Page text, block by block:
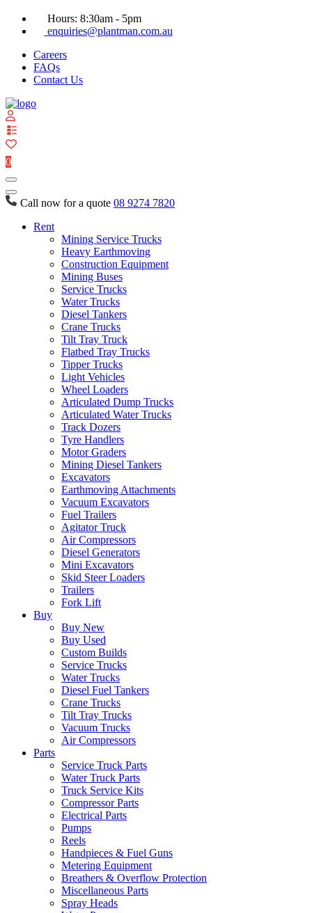
Hours: 8:30am - 5pm
enquiries@plantman.com.au
Careers
FAQs
Contact Us
0
Call now for a quote 08 9274 7820
Rent
Mining Service Trucks
Heavy Earthmoving
Construction Equipment
Mining Buses
Service Trucks
Water Trucks
Diesel Tankers
Crane Trucks
Tilt Tray Truck
Flatbed Tray Trucks
Tipper Trucks
Light Vehicles
Wheel Loaders
Articulated Dump Trucks
Articulated Water Trucks
Track Dozers
Tyre Handlers
Motor Graders
Mining Diesel Tankers
Excavators
Earthmoving Attachments
Vacuum Excavators
Fuel Trailers
Agitator Truck
Air Compressors
Diesel Generators
Mini Excavators
Skid Steer Loaders
Trailers
Fork Lift
Buy
Buy New
Buy Used
Custom Builds
Service Trucks
Water Trucks
Diesel Fuel Tankers
Crane Trucks
Tilt Tray Trucks
Vacuum Trucks
Air Compressors
Parts
Service Truck Parts
Water Truck Parts
Truck Service Kits
Compressor Parts
Electrical Parts
Pumps
Reels
Handpieces & Fuel Guns
Metering Equipment
Breathers & Overflow Protection
Miscellaneous Parts
Spray Heads